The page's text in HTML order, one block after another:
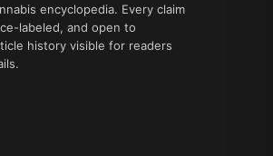
encyclopedia. Every claim
labeled, and open to
history visible for readers